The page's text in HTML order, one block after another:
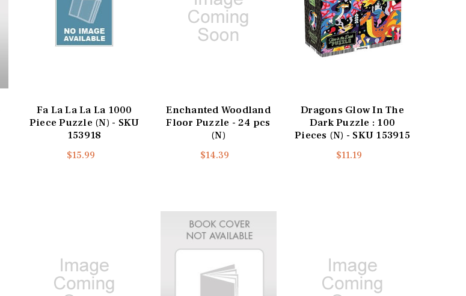
Fa La La La La 1000
Piece Puzzle (N) - SKU
153918
$15.99
Enchanted Woodland
Floor Puzzle - 24 pcs
(N)
$14.39
Dragons Glow In The
Dark Puzzle : 100
Pieces (N) - SKU 153915
$11.19